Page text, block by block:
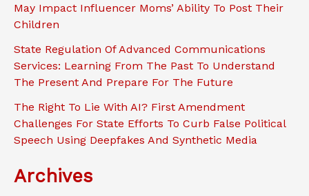
May Impact Influencer Moms’ Ability To Post Their
Children
State Regulation Of Advanced Communications
Services: Learning From The Past To Understand
The Present And Prepare For The Future
The Right To Lie With AI? First Amendment
Challenges For State Efforts To Curb False Political
Speech Using Deepfakes And Synthetic Media
Archives